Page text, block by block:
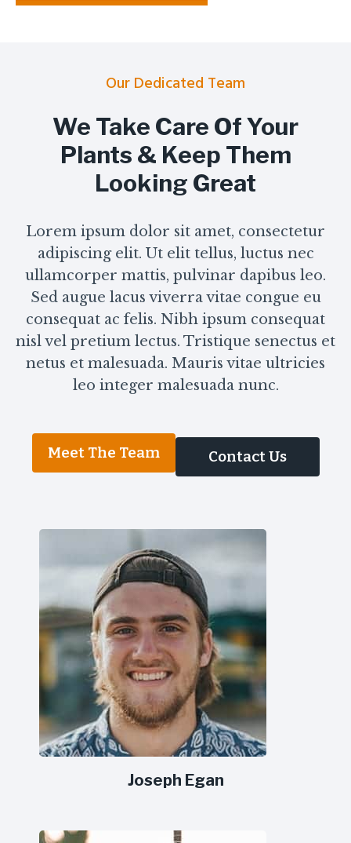
Our Dedicated Team
We Take Care Of Your
Plants & Keep Them
Looking Great
Lorem ipsum dolor sit amet, consectetur
adipiscing elit. Ut elit tellus, luctus nec
ullamcorper mattis, pulvinar dapibus leo.
Sed augue lacus viverra vitae congue eu
consequat ac felis. Nibh ipsum consequat
nisl vel pretium lectus. Tristique senectus et
netus et malesuada. Mauris vitae ultricies
leo integer malesuada nunc.
Meet The Team Contact Us
Joseph Egan